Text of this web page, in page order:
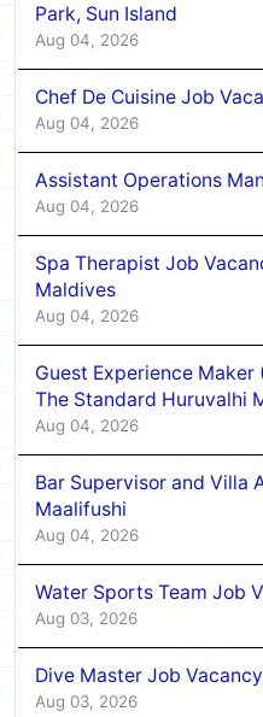
Park, Sun Island
Aug 04, 2026
Chef De Cuisine Job
Aug 04, 2026
Assistant Operations
Aug 04, 2026
Spa Therapist Job
Maldives
Aug 04, 2026
Guest Experience
The Standard Huruvalhi
Aug 04, 2026
Bar Supervisor and Villa
Maalifushi
Aug 04, 2026
Water Sports Team Job
Aug 03, 2026
Dive Master Job
Aug 03, 2026